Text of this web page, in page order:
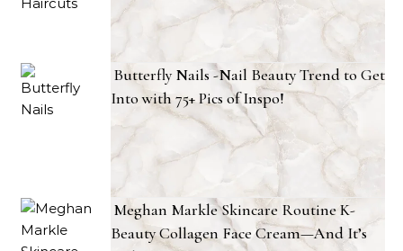
Butterfly Nails -Nail Beauty Trend to Get
Into with 75+ Pics of Inspo!
Meghan Markle Skincare Routine K-
Beauty Collagen Face Cream—And It’s